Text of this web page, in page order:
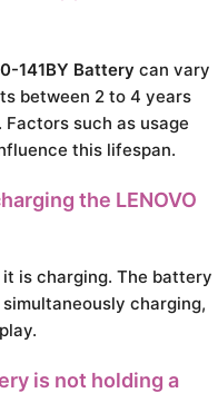
141BY Battery can vary
between 2 to 4 years
such as usage
this lifespan.
the LENOVO
is charging. The battery
charging,
is not holding a